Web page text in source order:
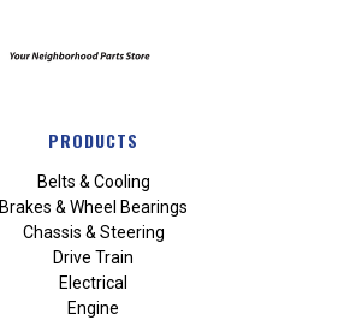
PRODUCTS
Belts & Cooling
Brakes & Wheel Bearings
Chassis & Steering
Drive Train
Electrical
Engine